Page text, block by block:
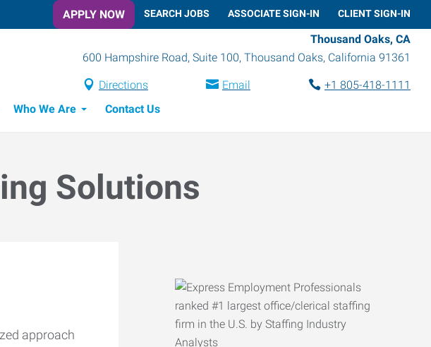
APPLY NOW SEARCH JOBS ASSOCIATE SIGN-IN CLIENT SIGN-IN
Thousand Oaks, CA
600 Hampshire Road, Suite 100, Thousand Oaks, California 91361
Directions Email
+1 805-418-1111
Who We Are Contact Us
Solutions
approach